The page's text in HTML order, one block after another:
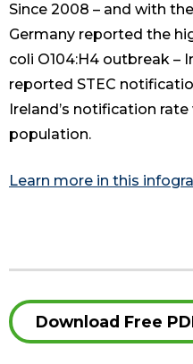
Since 2008 – and with
Germany reported the
coli O104:H4 outbreak –
reported STEC
Ireland’s notification
population.
Learn more in this
Download Free